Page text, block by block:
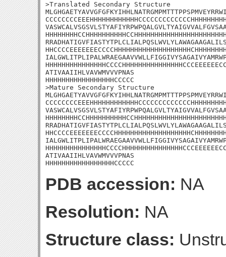
>Translated Secondary Structure
ATIVAAIIHLVAVWMVVVPNAS
HHHHHHHHHHHHHHHHHCCCCC
>Mature Secondary Structure
ATIVAAIIHLVAVWMVVVPNAS
HHHHHHHHHHHHHHHHHCCCCC
PDB accession: NA
Resolution: NA
Structure class: